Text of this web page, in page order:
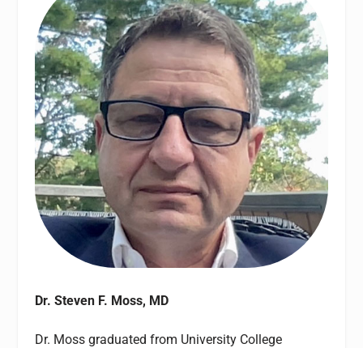
Dr. Steven F. Moss, MD
Dr. Moss graduated from University College